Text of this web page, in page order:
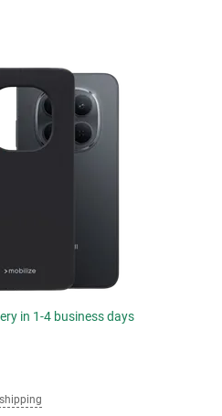
in 1-4 business days